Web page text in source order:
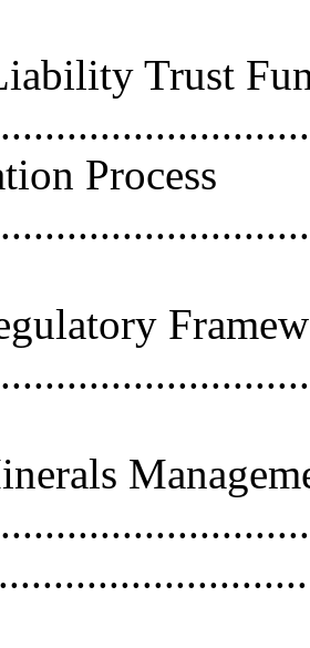
Trust
Process